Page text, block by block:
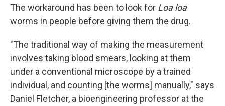
The workaround has been to look for Loa loa
worms in people before giving them the drug.
"The traditional way of making the measurement
involves taking blood smears, looking at them
under a conventional microscope by a trained
individual, and counting [the worms] manually," says
Daniel Fletcher, a bioengineering professor at the